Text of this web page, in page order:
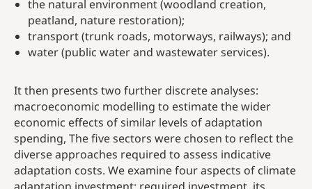
the natural environment (woodland creation,
peatland, nature restoration);
transport (trunk roads, motorways, railways); and
water (public water and wastewater services).
It then presents two further discrete analyses:
macroeconomic modelling to estimate the wider
economic effects of similar levels of adaptation
spending, The five sectors were chosen to reflect the
diverse approaches required to assess indicative
adaptation costs. We examine four aspects of climate